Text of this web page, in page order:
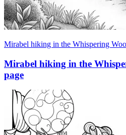
Mirabel hiking in the Whispering
Mirabel hiking in the
page